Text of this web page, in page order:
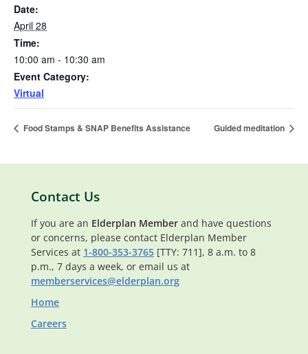
Date:
April 28
Time:
10:00 am - 10:30 am
Event Category:
Virtual
Food Stamps & SNAP Benefits Assistance Guided meditation
Contact Us
If you are an Elderplan Member and have questions
or concerns, please contact Elderplan Member
Services at 1-800-353-3765 [TTY: 711], 8 a.m. to 8
p.m., 7 days a week, or email us at
memberservices@elderplan.org
Home
Careers